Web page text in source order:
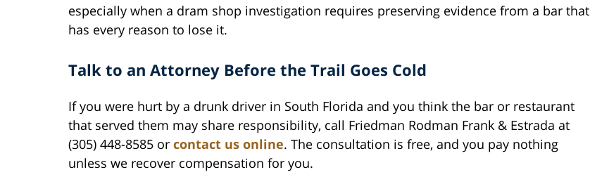
especially when a dram shop investigation requires preserving evidence from a bar that
has every reason to lose it.
Talk to an Attorney Before the Trail Goes Cold
If you were hurt by a drunk driver in South Florida and you think the bar or restaurant
that served them may share responsibility, call Friedman Rodman Frank & Estrada at
(305) 448-8585 or contact us online. The consultation is free, and you pay nothing
unless we recover compensation for you.